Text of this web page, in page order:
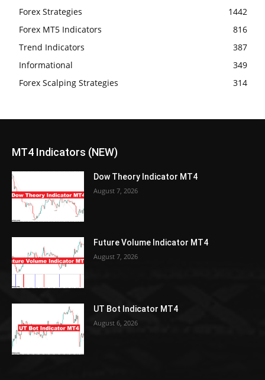
Forex Strategies
1442
Forex MT5 Indicators
816
Trend Indicators
387
Informational
349
Forex Scalping Strategies
314
MT4 Indicators (NEW)
Dow Theory Indicator MT4
August 7, 2026
Future Volume Indicator MT4
August 7, 2026
UT Bot Indicator MT4
August 6, 2026